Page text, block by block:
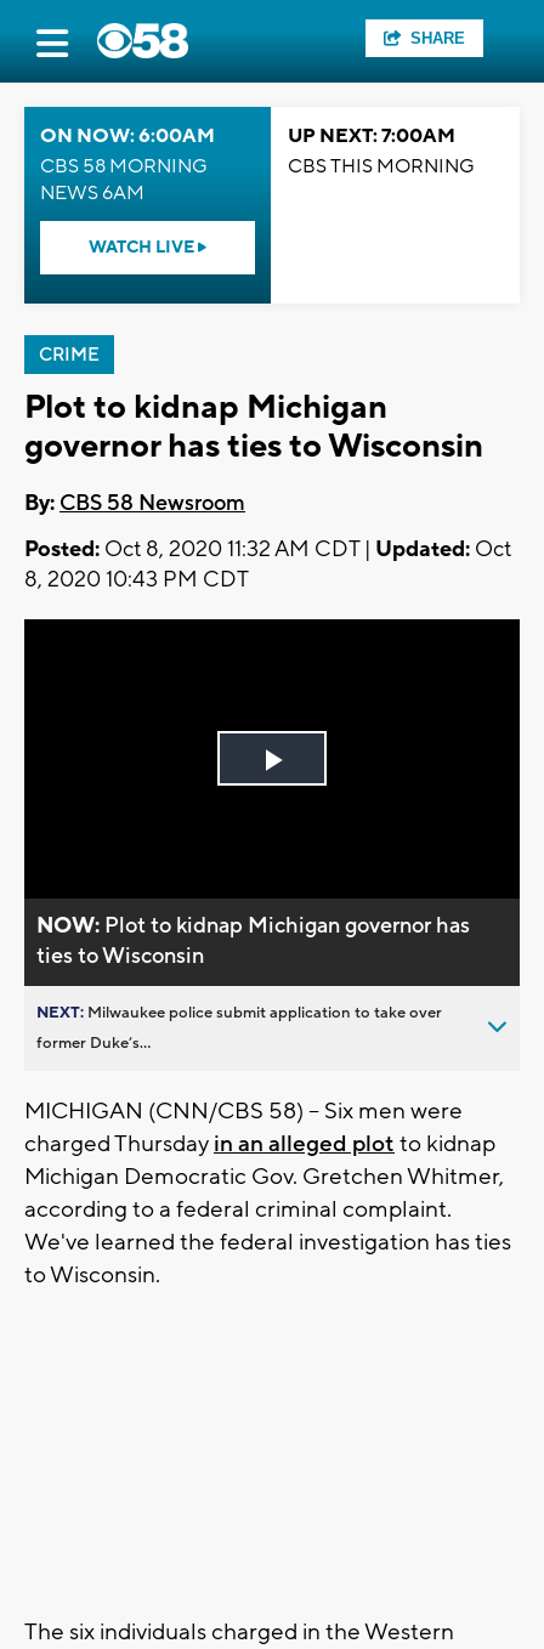
SHARE
ON NOW: 6:00AM
CBS 58 MORNING
NEWS 6AM
WATCH LIVE
UP NEXT: 7:00AM
CBS THIS MORNING
CRIME
Plot to kidnap Michigan
governor has ties to Wisconsin
By: CBS 58 Newsroom
Posted: Oct 8, 2020 11:32 AM CDT | Updated: Oct
8, 2020 10:43 PM CDT
Play
NOW: Plot to kidnap Michigan governor has
ties to Wisconsin
NEXT: Milwaukee police submit application to take over
former Duke’s...
MICHIGAN (CNN/CBS 58) -- Six men were
charged Thursday in an alleged plot to kidnap
Michigan Democratic Gov. Gretchen Whitmer,
according to a federal criminal complaint.
We've learned the federal investigation has ties
to Wisconsin.
The six individuals charged in the Western